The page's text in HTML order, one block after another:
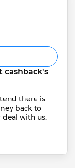
cashback's
there is
back to
deal with us.